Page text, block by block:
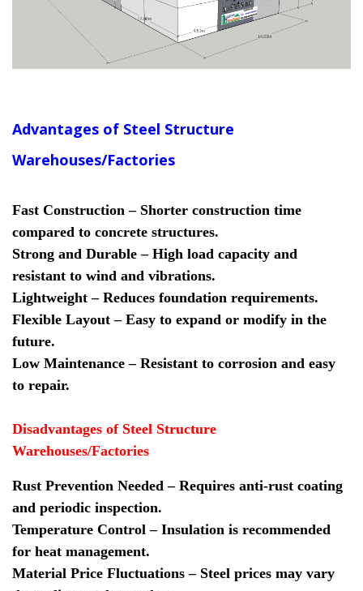
Advantages of Steel Structure
Warehouses/Factories
Fast Construction – Shorter construction time
compared to concrete structures.
Strong and Durable – High load capacity and
resistant to wind and vibrations.
Lightweight – Reduces foundation requirements.
Flexible Layout – Easy to expand or modify in the
future.
Low Maintenance – Resistant to corrosion and easy
to repair.
Disadvantages of Steel Structure
Warehouses/Factories
Rust Prevention Needed – Requires anti-rust coating
and periodic inspection.
Temperature Control – Insulation is recommended
for heat management.
Material Price Fluctuations – Steel prices may vary